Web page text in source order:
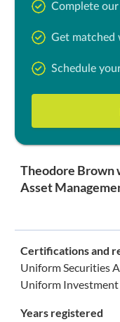
Complete
Get matched
Schedule
Theodore Brown
Asset
Certifications and
Uniform Securities
Uniform Investment
Years registered